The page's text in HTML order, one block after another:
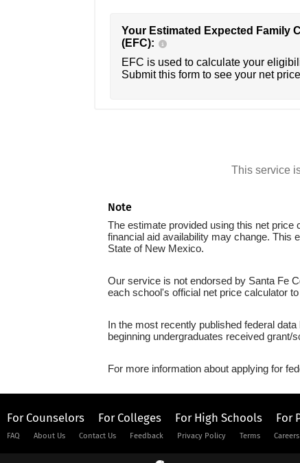
Your Estimated Expected Family
(EFC):
EFC is used to calculate your
Submit this form to see your net
This service
Note
The estimate provided using this net price
financial aid availability may change. This
State of New Mexico.
Our service is not endorsed by Santa Fe
each school's official net price calculator
In the most recently published federal
beginning undergraduates received grant/
For more information about applying for
For Counselors For Colleges For High Schools For
FAQ About Us Contact Us Feedback Privacy Policy Terms Careers